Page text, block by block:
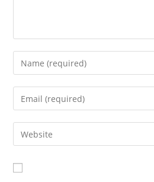
Enter
your
name
comment
Enter
your
email
address
comment
Enter
your
URL